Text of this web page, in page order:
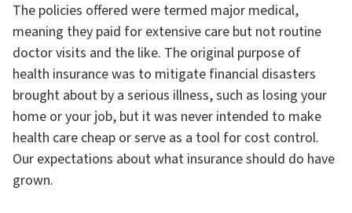
The policies offered were termed major medical,
meaning they paid for extensive care but not routine
doctor visits and the like. The original purpose of
health insurance was to mitigate financial disasters
brought about by a serious illness, such as losing your
home or your job, but it was never intended to make
health care cheap or serve as a tool for cost control.
Our expectations about what insurance should do have
grown.